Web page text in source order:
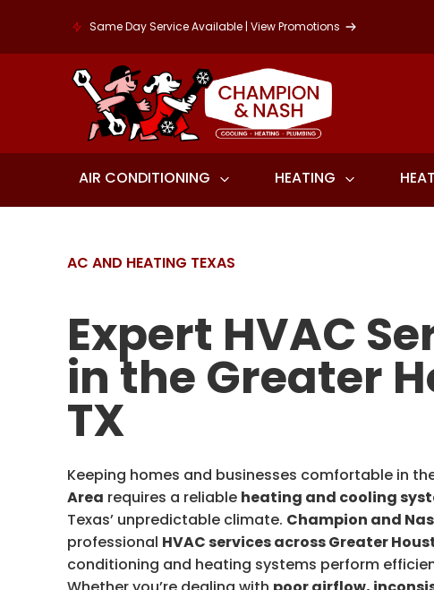
Same Day Service Available | View Promotions
AIR CONDITIONING HEATING
AC AND HEATING TEXAS
Expert HVAC
in the Greater
TX
Keeping homes and businesses comfortable in
Area requires a reliable heating and cooling
Texas’ unpredictable climate. Champion and
professional HVAC services across Greater
conditioning and heating systems perform